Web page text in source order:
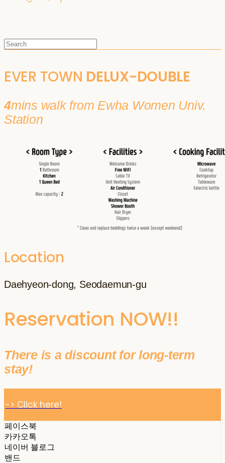
EVER TOWN DELUX-DOUBLE
4mins walk from Ewha Women Univ.
Station
Location
Daehyeon-dong, Seodaemun-gu
Reservation NOW!!
There is a discount for long-term
stay!
-> Click here!
페이스북
카카오톡
네이버 블로그
밴드